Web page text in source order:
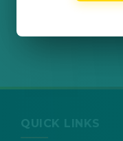
QUICK LINKS